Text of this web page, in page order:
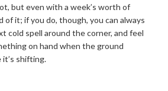
but even with a week’s worth of
it; if you do, though, you can always
cold spell around the corner, and feel
on hand when the ground
shifting.